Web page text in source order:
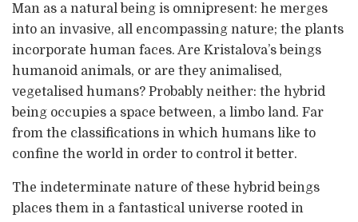
Man as a natural being is omnipresent: he merges
into an invasive, all encompassing nature; the plants
incorporate human faces. Are Kristalova’s beings
humanoid animals, or are they animalised,
vegetalised humans? Probably neither: the hybrid
being occupies a space between, a limbo land. Far
from the classifications in which humans like to
confine the world in order to control it better.
The indeterminate nature of these hybrid beings
places them in a fantastical universe rooted in